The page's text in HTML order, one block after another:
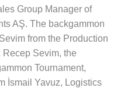
Group Manager of
AŞ. The backgammon
from the Production
Recep Sevim, the
Tournament,
İsmail Yavuz, Logistics